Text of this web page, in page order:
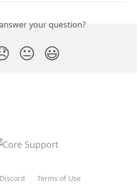
your question?
😐 😃
Discord Terms of Use